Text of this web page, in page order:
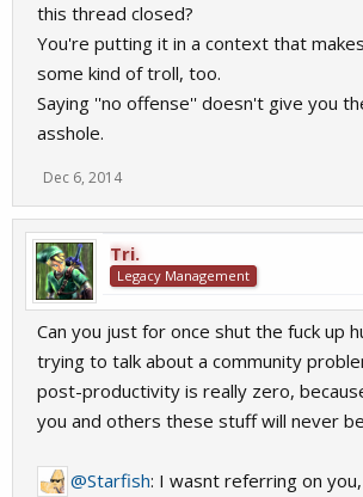
this thread closed?
You're putting it in a context that
some kind of troll, too.
Saying ''no offense'' doesn't give you
asshole.
Dec 6, 2014
Tri.
Legacy Management
Can you just for once shut the fuck up
trying to talk about a community
post-productivity is really zero,
you and others these stuff will never
@Starfish: I wasnt referring on